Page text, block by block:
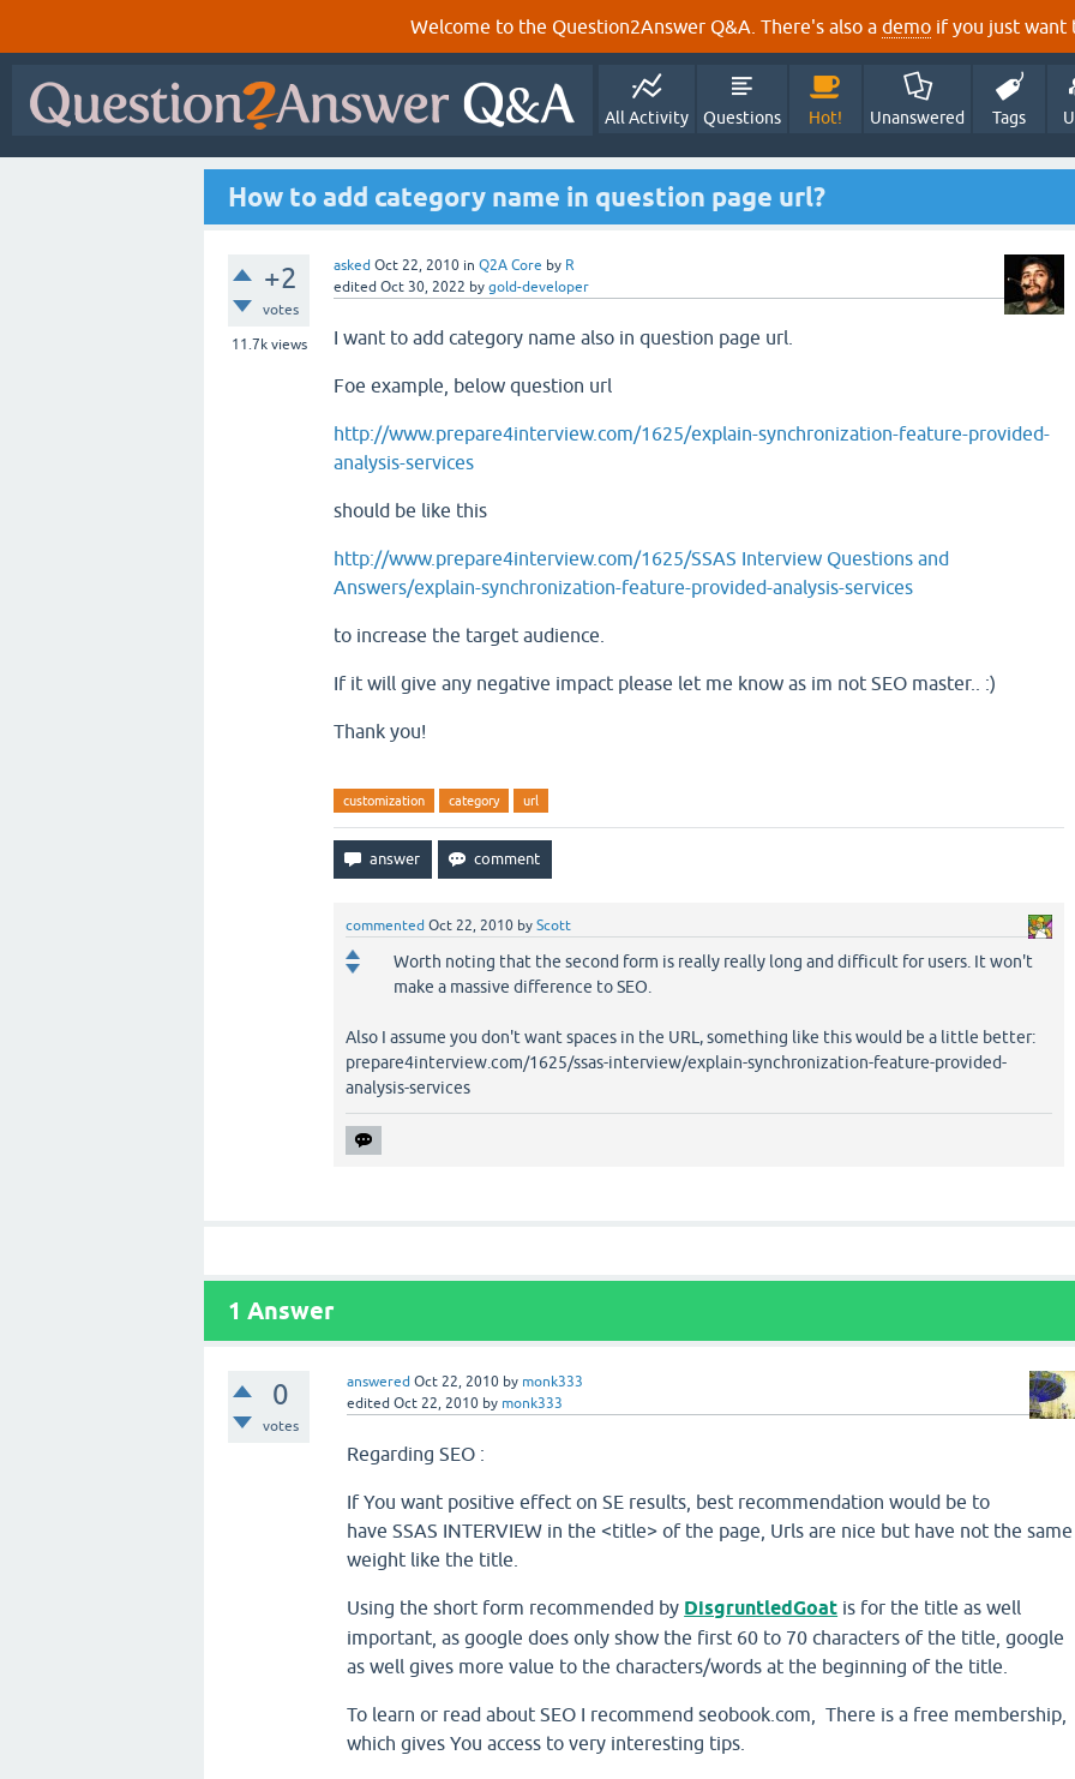
Welcome to the Question2Answer Q&A. There's also a demo if you just want
All Activity Questions Hot! Unanswered Tags
How to add category name in question page url?
+2
votes
11.7kviews
asked Oct 22, 2010 in Q2A Core by R
edited Oct 30, 2022 by gold-developer
I want to add category name also in question page url.
Foe example, below question url
http://www.prepare4interview.com/1625/explain-synchronization-feature-provided-
analysis-services
should be like this
http://www.prepare4interview.com/1625/SSAS Interview Questions and
Answers/explain-synchronization-feature-provided-analysis-services
to increase the target audience.
If it will give any negative impact please let me know as im not SEO master.. :)
Thank you!
customization category url
commented Oct 22, 2010 by Scott
Worth noting that the second form is really really long and difficult for users. It won't
make a massive difference to SEO.
Also I assume you don't want spaces in the URL, something like this would be a little better:
prepare4interview.com/1625/ssas-interview/explain-synchronization-feature-provided-
analysis-services
1 Answer
0
votes
answered Oct 22, 2010 by monk333
edited Oct 22, 2010 by monk333
Regarding SEO :
If You want positive effect on SE results, best recommendation would be to
have SSAS INTERVIEW in the <title> of the page, Urls are nice but have not the same
weight like the title.
Using the short form recommended by DisgruntledGoat is for the title as well
important, as google does only show the first 60 to 70 characters of the title, google
as well gives more value to the characters/words at the beginning of the title.
To learn or read about SEO I recommend seobook.com, There is a free membership,
which gives You access to very interesting tips.